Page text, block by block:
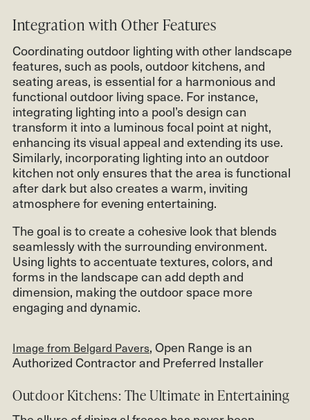
Integration with Other Features
Coordinating outdoor lighting with other landscape
features, such as pools, outdoor kitchens, and
seating areas, is essential for a harmonious and
functional outdoor living space. For instance,
integrating lighting into a pool’s design can
transform it into a luminous focal point at night,
enhancing its visual appeal and extending its use.
Similarly, incorporating lighting into an outdoor
kitchen not only ensures that the area is functional
after dark but also creates a warm, inviting
atmosphere for evening entertaining.
The goal is to create a cohesive look that blends
seamlessly with the surrounding environment.
Using lights to accentuate textures, colors, and
forms in the landscape can add depth and
dimension, making the outdoor space more
engaging and dynamic.
Image from Belgard Pavers, Open Range is an
Authorized Contractor and Preferred Installer
Outdoor Kitchens: The Ultimate in Entertaining